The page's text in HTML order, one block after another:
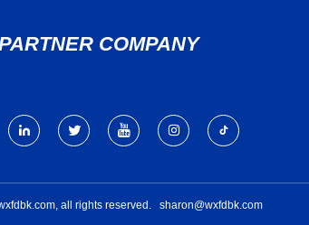
COMPANY
all rights reserved. sharon@wxfdbk.com